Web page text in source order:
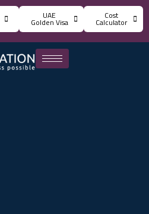
UAE
Golden Visa
Cost
Calculator